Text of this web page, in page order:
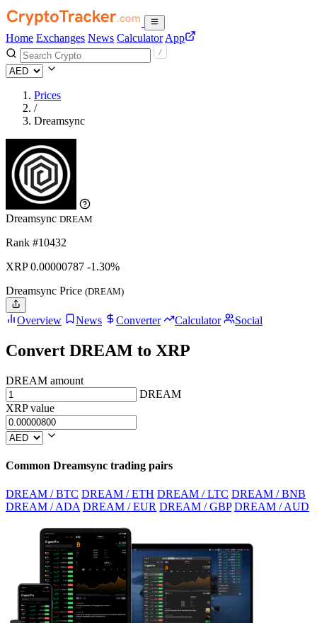
Home Exchanges News Calculator App
Prices
/
Dreamsync
Dreamsync DREAM
Rank #10432
XRP0.00000787 -1.30%
Dreamsync Price (DREAM)
Overview News Converter Calculator Social
Convert DREAM to XRP
DREAM amount
DREAM
XRP value
Common Dreamsync trading pairs
DREAM / BTC DREAM / ETH DREAM / LTC DREAM / BNB
DREAM / ADA DREAM / EUR DREAM / GBP DREAM / AUD